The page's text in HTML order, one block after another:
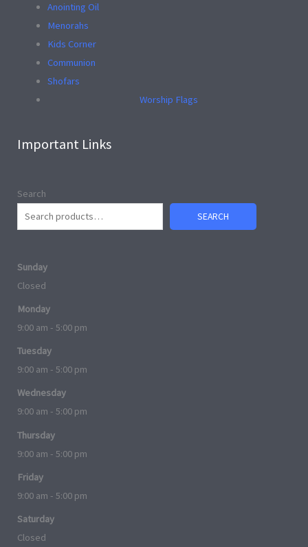
Anointing Oil
Menorahs
Kids Corner
Communion
Shofars
Worship Flags
Important Links
Search
SEARCH
Sunday
Closed
Monday
9:00 am - 5:00 pm
Tuesday
9:00 am - 5:00 pm
Wednesday
9:00 am - 5:00 pm
Thursday
9:00 am - 5:00 pm
Friday
9:00 am - 5:00 pm
Saturday
Closed